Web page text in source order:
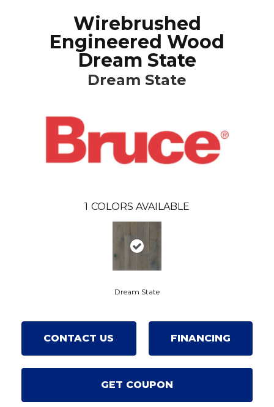
Wirebrushed
Engineered Wood
Dream State
Dream State
1 COLORS AVAILABLE
Dream State
CONTACT US FINANCING
GET COUPON